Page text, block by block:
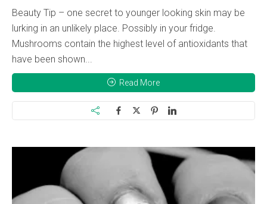
Beauty Tip – one secret to younger looking skin may be
lurking in an unlikely place. Possibly in your fridge.
Mushrooms contain the highest level of antioxidants that
have been shown...
Read More